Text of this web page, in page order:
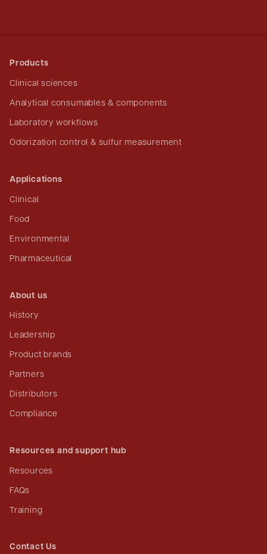
Products
Clinical sciences
Analytical consumables & components
Laboratory workflows
Odorization control & sulfur measurement
Applications
Clinical
Food
Environmental
Pharmaceutical
About us
History
Leadership
Product brands
Partners
Distributors
Compliance
Resources and support hub
Resources
FAQs
Training
Contact Us